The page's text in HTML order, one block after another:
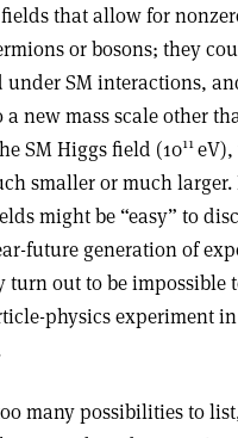
that allow for
or bosons; they
under SM interactions,
new mass scale other
SM Higgs field (1011
smaller or much
might be “easy” to
future generation of
out to be impossible
physics experiment
many possibilities to